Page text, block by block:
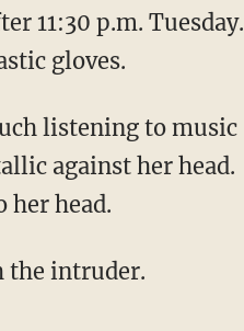
11:30 p.m. Tuesday.
gloves.
listening to music
against her head.
her head.
the intruder.